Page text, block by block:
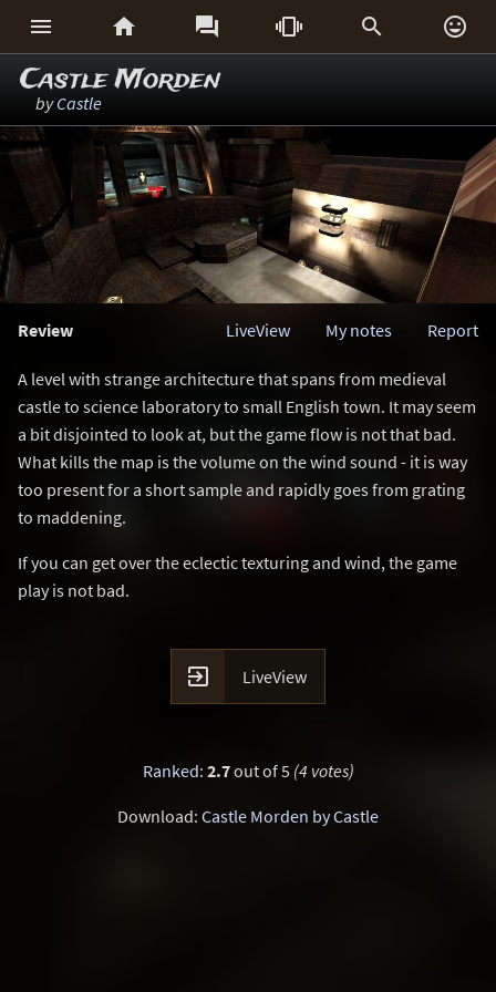
     
Castle Morden
byCastle
Review Report
My notes
LiveView
A level with strange architecture that spans from medieval
castle to science laboratory to small English town. It may seem
a bit disjointed to look at, but the game flow is not that bad.
What kills the map is the volume on the wind sound - it is way
too present for a short sample and rapidly goes from grating
to maddening.
If you can get over the eclectic texturing and wind, the game
play is not bad.
 LiveView
Ranked: 2.7out of 5 (4 votes)
Download: Castle Morden by Castle